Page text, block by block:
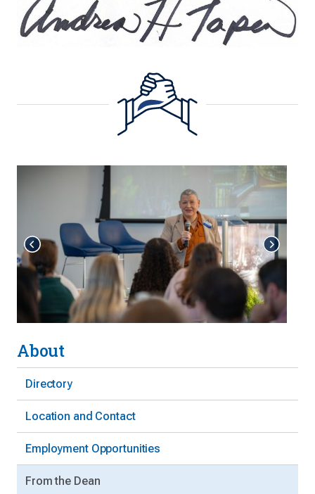
About
Directory
Location and Contact
Employment Opportunities
From the Dean